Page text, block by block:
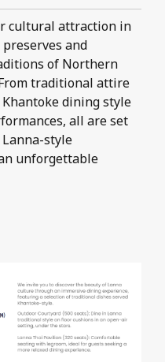
cultural attraction in
and
of Northern
traditional attire
dining style
all are set
style
unforgettable